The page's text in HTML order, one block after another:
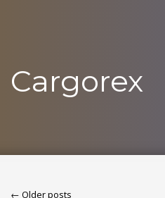
Cargorex
← Older posts